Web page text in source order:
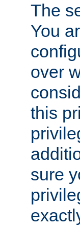
The
You
over
this
sure